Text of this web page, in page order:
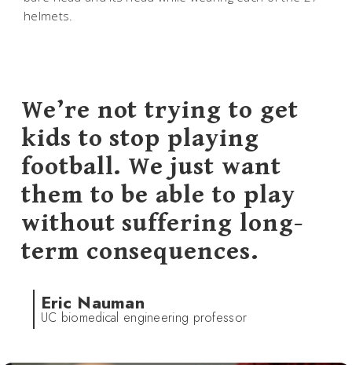
helmets.
We’re not trying to get
kids to stop playing
football. We just want
them to be able to play
without suffering long-
term consequences.
Eric Nauman
UC biomedical engineering professor